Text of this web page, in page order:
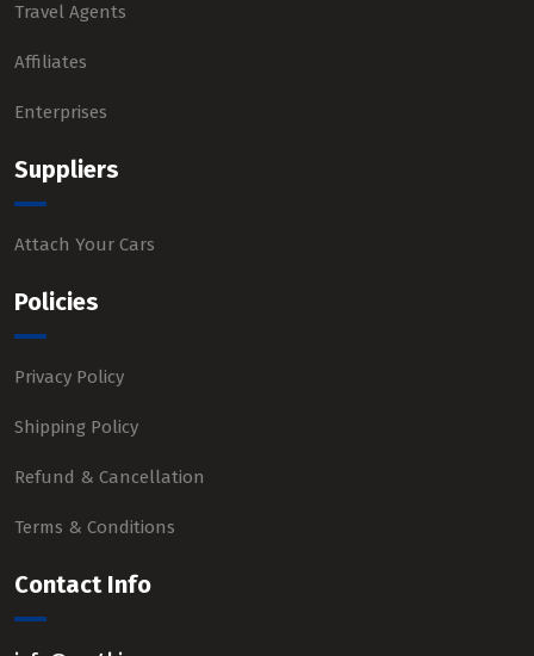
Travel Agents
Affiliates
Enterprises
Suppliers
Attach Your Cars
Policies
Privacy Policy
Shipping Policy
Refund & Cancellation
Terms & Conditions
Contact Info